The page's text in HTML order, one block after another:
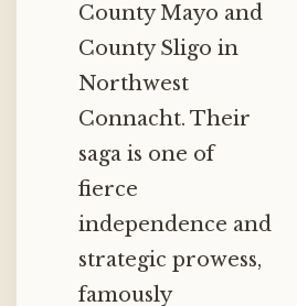
County Mayo and
County Sligo in
Northwest
Connacht. Their
saga is one of
fierce
independence and
strategic prowess,
famously